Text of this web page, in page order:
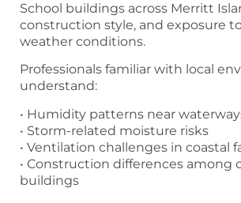
School buildings across Merritt
construction style, and exposure
weather conditions.
Professionals familiar with local
understand:
• Humidity patterns near
• Storm-related moisture risks
• Ventilation challenges in coastal
• Construction differences among
buildings